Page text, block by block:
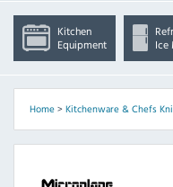
Kitchen
Equipment
Ice
Home> Kitchenware & Chefs